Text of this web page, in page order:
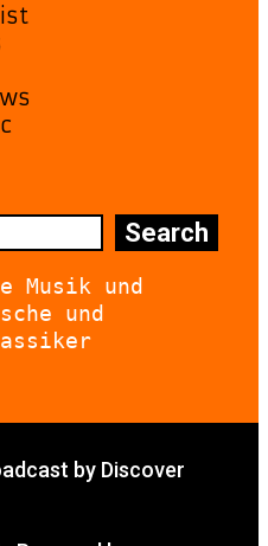
Search
Musik und
und
by Discover